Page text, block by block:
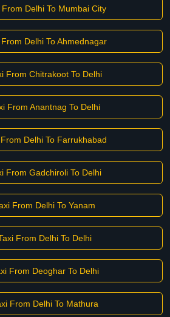
From Delhi To Mumbai City
Delhi To Ahmednagar
From Chitrakoot To Delhi
From Anantnag To Delhi
Delhi To Farrukhabad
From Gadchiroli To Delhi
From Delhi To Yanam
From Delhi To Delhi
From Deoghar To Delhi
From Delhi To Mathura